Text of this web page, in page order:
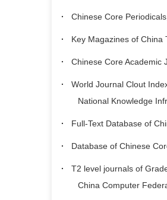
· Chinese Core
· Key Magazines of China
· Chinese Core Academic
·
World Journal Clout
National Knowledge
· Full-Text Database of
· Database of Chinese
·
T2 level journals of
China Computer